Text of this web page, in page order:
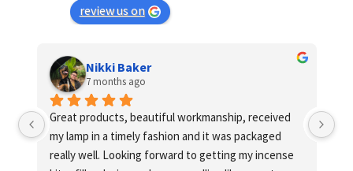
review us on
Nikki Baker
7 months ago
Great products, beautiful workmanship, received
my lamp in a timely fashion and it was packaged
really well. Looking forward to getting my incense